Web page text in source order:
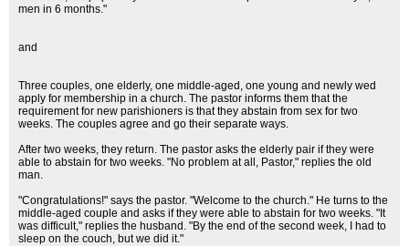
men in 6 months."
and
Three couples, one elderly, one middle-aged, one young and newly wed
apply for membership in a church. The pastor informs them that the
requirement for new parishioners is that they abstain from sex for two
weeks. The couples agree and go their separate ways.
After two weeks, they return. The pastor asks the elderly pair if they were
able to abstain for two weeks. "No problem at all, Pastor," replies the old
man.
"Congratulations!" says the pastor. "Welcome to the church." He turns to the
middle-aged couple and asks if they were able to abstain for two weeks. "It
was difficult," replies the husband. "By the end of the second week, I had to
sleep on the couch, but we did it."